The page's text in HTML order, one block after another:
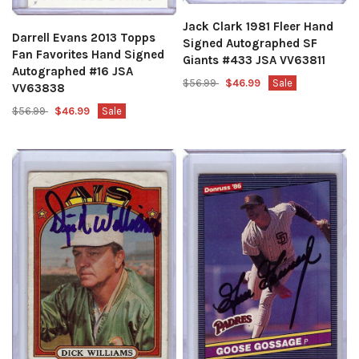
Darrell Evans 2013 Topps
Fan Favorites Hand Signed
Autographed #16 JSA
VV63838
$56.99 $46.99 Sale
Jack Clark 1981 Fleer Hand
Signed Autographed SF
Giants #433 JSA VV63811
$56.99 $46.99 Sale